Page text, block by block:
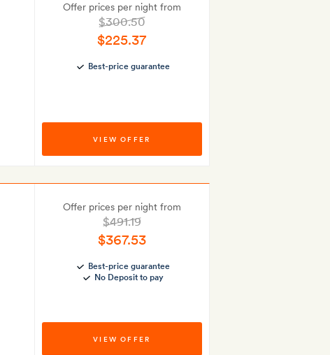
Offer prices per night from
$300.50
$225.37
Best-price guarantee
VIEW OFFER
Offer prices per night from
$491.19
$367.53
Best-price guarantee
No Deposit to pay
VIEW OFFER